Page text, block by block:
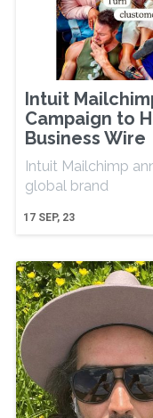
Intuit
Campaign to
Business Wire
17 SEP, 23
Intuit Mailchimp
global brand